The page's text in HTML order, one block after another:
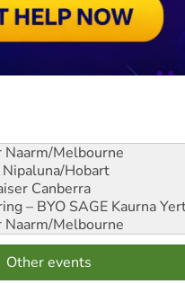
Naarm/Melbourne
Nipaluna/Hobart
Canberra
– BYO SAGE Kaurna
Naarm/Melbourne
Other events